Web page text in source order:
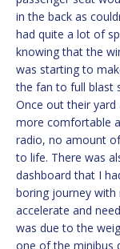
in the back as
had quite a lot of
knowing that the
was starting to
the fan to full blast
Once out their
more comfortable
radio, no amount
to life. There was
dashboard that I
boring journey with
accelerate and
was due to the
one of the minibus